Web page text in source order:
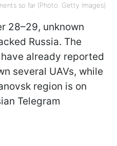
so far (Photo: Getty Images)
28–29, unknown
Russia. The
already reported
several UAVs, while
region is on
Telegram